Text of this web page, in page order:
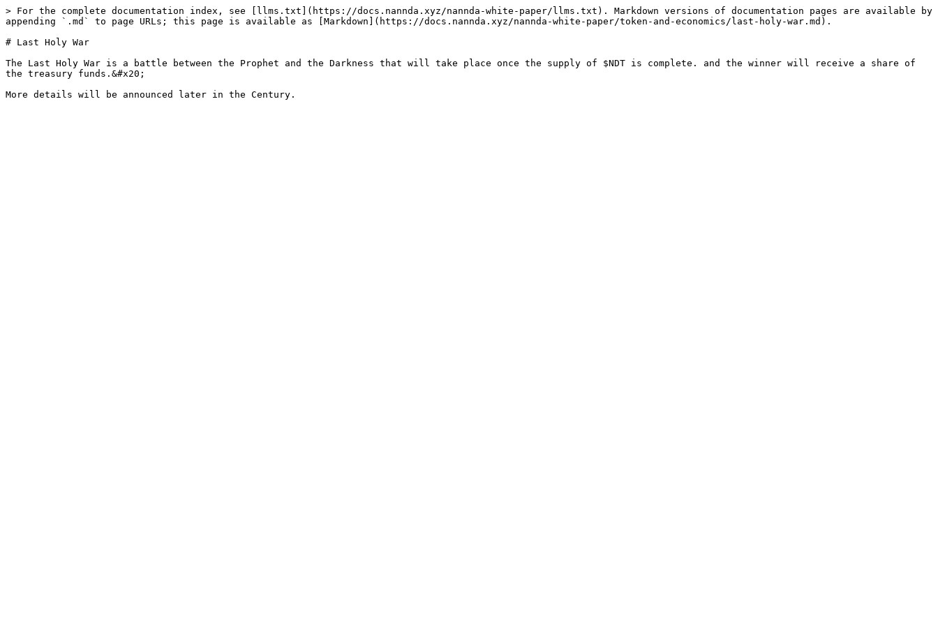
> For the complete documentation index, see [llms.txt](https://docs.nannda.xyz/nannda-white-paper/llms.txt). Markdown versions of documentation pages are available by
appending `.md` to page URLs; this page is available as [Markdown](https://docs.nannda.xyz/nannda-white-paper/token-and-economics/last-holy-war.md).
# Last Holy War
The Last Holy War is a battle between the Prophet and the Darkness that will take place once the supply of $NDT is complete. and the winner will receive a share of
the treasury funds.&#x20;